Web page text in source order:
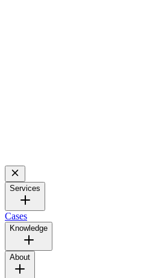
Services
Cases
Knowledge
About